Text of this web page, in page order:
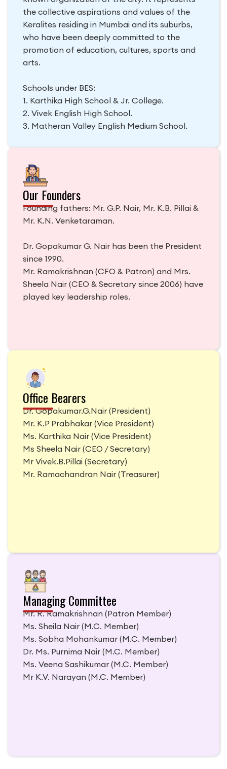
the collective aspirations and values of the
Keralites residing in Mumbai and its suburbs,
who have been deeply committed to the
promotion of education, cultures, sports and
arts.
Schools under BES:
1. Karthika High School & Jr. College.
2. Vivek English High School.
3. Matheran Valley English Medium School.
Our Founders
Founding fathers: Mr. G.P. Nair, Mr. K.B. Pillai &
Mr. K.N. Venketaraman.
Dr. Gopakumar G. Nair has been the President
since 1990.
Mr. Ramakrishnan (CFO & Patron) and Mrs.
Sheela Nair (CEO & Secretary since 2006) have
played key leadership roles.
Office Bearers
Dr. Gopakumar.G.Nair (President)
Mr. K.P Prabhakar (Vice President)
Ms. Karthika Nair (Vice President)
Ms Sheela Nair (CEO / Secretary)
Mr Vivek.B.Pillai (Secretary)
Mr. Ramachandran Nair (Treasurer)
Managing Committee
Mr. R. Ramakrishnan (Patron Member)
Ms. Sheila Nair (M.C. Member)
Ms. Sobha Mohankumar (M.C. Member)
Dr. Ms. Purnima Nair (M.C. Member)
Ms. Veena Sashikumar (M.C. Member)
Mr K.V. Narayan (M.C. Member)